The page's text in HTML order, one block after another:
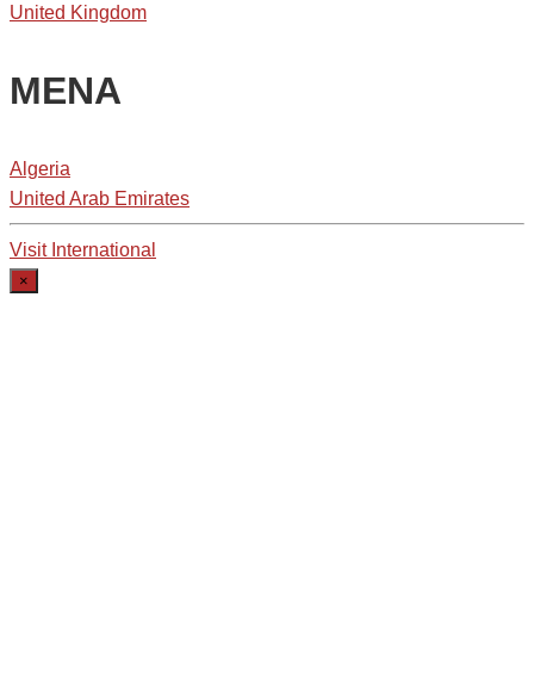
United Kingdom
MENA
Algeria
United Arab Emirates
Visit International
×